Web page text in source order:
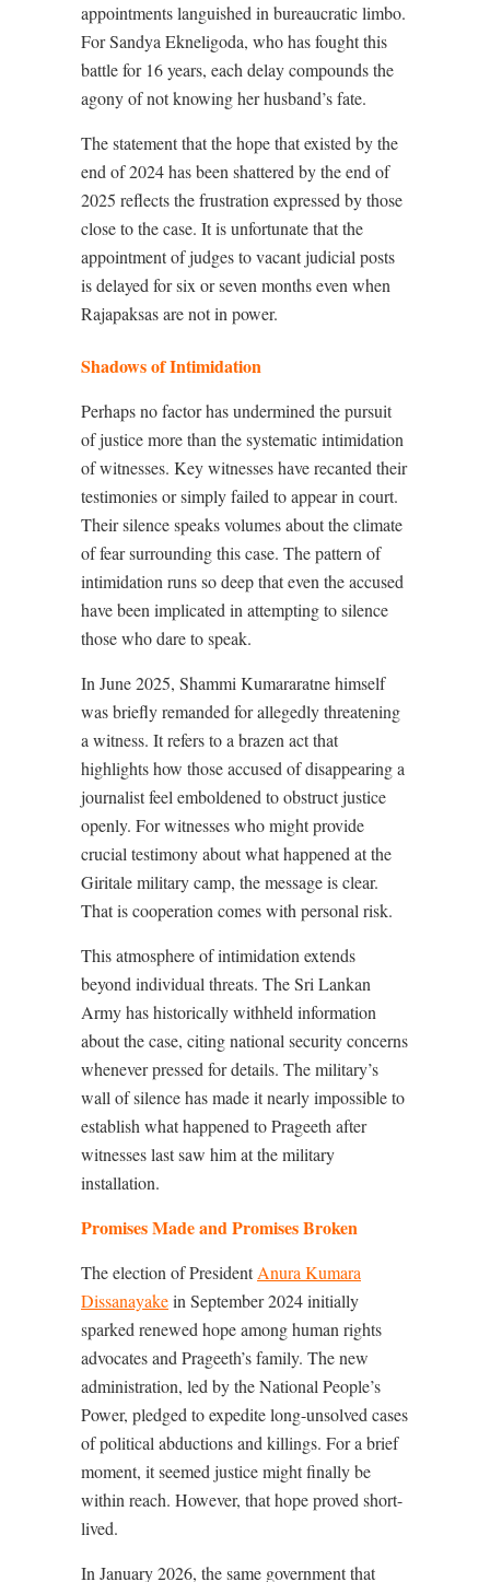
appointments languished in bureaucratic limbo.
For Sandya Ekneligoda, who has fought this
battle for 16 years, each delay compounds the
agony of not knowing her husband’s fate.
The statement that the hope that existed by the
end of 2024 has been shattered by the end of
2025 reflects the frustration expressed by those
close to the case. It is unfortunate that the
appointment of judges to vacant judicial posts
is delayed for six or seven months even when
Rajapaksas are not in power.
Shadows of Intimidation
Perhaps no factor has undermined the pursuit
of justice more than the systematic intimidation
of witnesses. Key witnesses have recanted their
testimonies or simply failed to appear in court.
Their silence speaks volumes about the climate
of fear surrounding this case. The pattern of
intimidation runs so deep that even the accused
have been implicated in attempting to silence
those who dare to speak.
In June 2025, Shammi Kumararatne himself
was briefly remanded for allegedly threatening
a witness. It refers to a brazen act that
highlights how those accused of disappearing a
journalist feel emboldened to obstruct justice
openly. For witnesses who might provide
crucial testimony about what happened at the
Giritale military camp, the message is clear.
That is cooperation comes with personal risk.
This atmosphere of intimidation extends
beyond individual threats. The Sri Lankan
Army has historically withheld information
about the case, citing national security concerns
whenever pressed for details. The military’s
wall of silence has made it nearly impossible to
establish what happened to Prageeth after
witnesses last saw him at the military
installation.
Promises Made and Promises Broken
The election of PresidentAnura Kumara
Dissanayakein September 2024 initially
sparked renewed hope among human rights
advocates and Prageeth’s family. The new
administration, led by the National People’s
Power, pledged to expedite long-unsolved cases
of political abductions and killings. For a brief
moment, it seemed justice might finally be
within reach. However, that hope proved short-
lived.
In January 2026, the same government that